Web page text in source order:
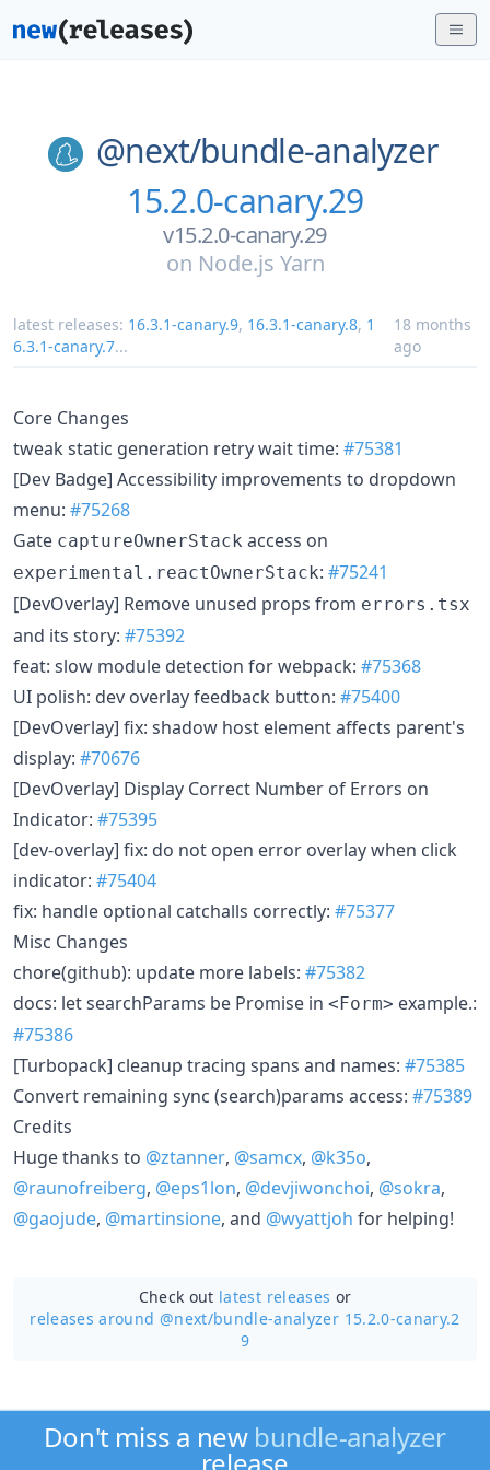
@next/bundle-analyzer
15.2.0-canary.29
v15.2.0-canary.29
on Node.js Yarn
latest releases: 16.3.1-canary.9, 16.3.1-canary.8, 1
6.3.1-canary.7...
18 months
ago
Core Changes
tweak static generation retry wait time: #75381
[Dev Badge] Accessibility improvements to dropdown
menu: #75268
Gate captureOwnerStack access on
experimental.reactOwnerStack: #75241
[DevOverlay] Remove unused props from errors.tsx
and its story: #75392
feat: slow module detection for webpack: #75368
UI polish: dev overlay feedback button: #75400
[DevOverlay] fix: shadow host element affects parent's
display: #70676
[DevOverlay] Display Correct Number of Errors on
Indicator: #75395
[dev-overlay] fix: do not open error overlay when click
indicator: #75404
fix: handle optional catchalls correctly: #75377
Misc Changes
chore(github): update more labels: #75382
docs: let searchParams be Promise in <Form> example.:
#75386
[Turbopack] cleanup tracing spans and names: #75385
Convert remaining sync (search)params access: #75389
Credits
Huge thanks to @ztanner, @samcx, @k35o,
@raunofreiberg, @eps1lon, @devjiwonchoi, @sokra,
@gaojude, @martinsione, and @wyattjoh for helping!
Check out latest releases or
releases around @next/bundle-analyzer 15.2.0-canary.2
9
Don't miss a new bundle-analyzer